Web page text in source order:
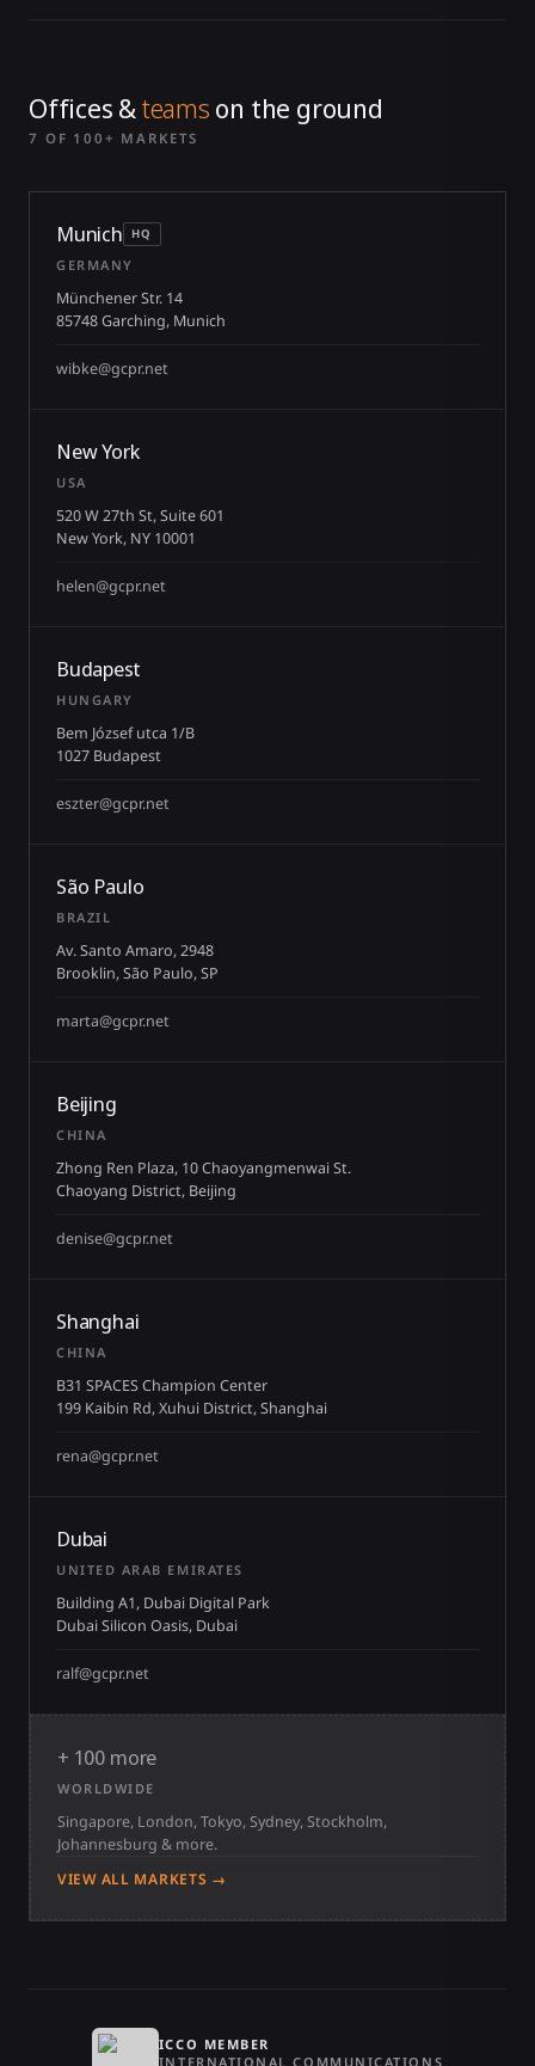
Offices &teams on the ground
7 OF 100+ MARKETS
Munich HQ
GERMANY
Münchener Str. 14
85748 Garching, Munich
wibke@gcpr.net
New York
USA
520 W 27th St, Suite 601
New York, NY 10001
helen@gcpr.net
Budapest
HUNGARY
Bem József utca 1/B
1027 Budapest
eszter@gcpr.net
São Paulo
BRAZIL
Av. Santo Amaro, 2948
Brooklin, São Paulo, SP
marta@gcpr.net
Beijing
CHINA
Zhong Ren Plaza, 10 Chaoyangmenwai St.
Chaoyang District, Beijing
denise@gcpr.net
Shanghai
CHINA
B31 SPACES Champion Center
199 Kaibin Rd, Xuhui District, Shanghai
rena@gcpr.net
Dubai
UNITED ARAB EMIRATES
Building A1, Dubai Digital Park
Dubai Silicon Oasis, Dubai
ralf@gcpr.net
+ 100 more
WORLDWIDE
Singapore, London, Tokyo, Sydney, Stockholm,
Johannesburg & more.
VIEW ALL MARKETS →
ICCO MEMBER
INTERNATIONAL COMMUNICATIONS